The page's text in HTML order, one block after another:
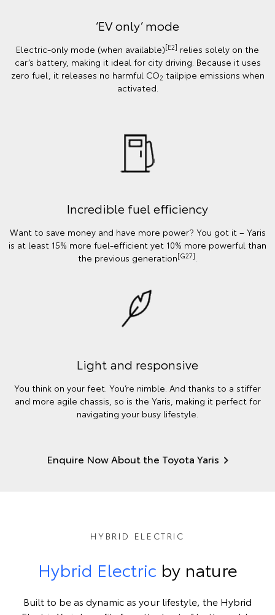
‘EV only’ mode
Electric-only mode (when available)[E2] relies solely on the
car’s battery, making it ideal for city driving. Because it uses
zero fuel, it releases no harmful CO2 tailpipe emissions when
activated.
Incredible fuel efficiency
Want to save money and have more power? You got it – Yaris
is at least 15% more fuel-efficient yet 10% more powerful than
the previous generation[G27]
Light and responsive
You think on your feet. You’re nimble. And thanks to a stiffer
and more agile chassis, so is the Yaris, making it perfect for
navigating your busy lifestyle.
Enquire Now About the Toyota Yaris
HYBRID ELECTRIC
Hybrid Electric by nature
Built to be as dynamic as your lifestyle, the Hybrid